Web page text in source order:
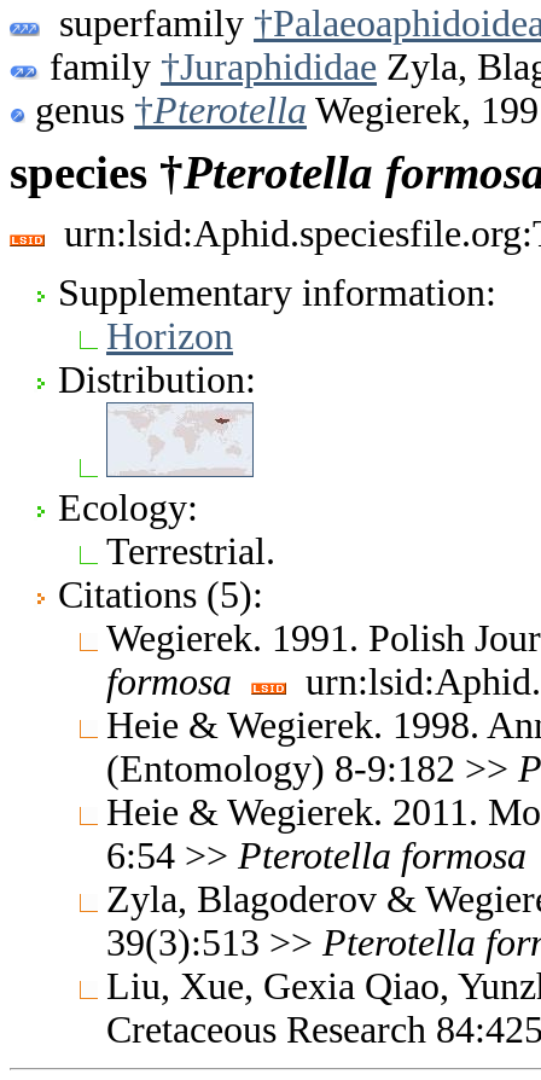
superfamily
family †Juraphididae Zyla,
genus †Pterotella Wegierek,
species †Pterotella
Supplementary information:
Horizon
Distribution:
Ecology:
Terrestrial.
Citations (5):
Wegierek. 1991. Polish
formosa
Heie & Wegierek. 1998.
(Entomology) 8-9:182 >>
Heie & Wegierek. 2011.
6:54 >> Pterotella formosa
Zyla, Blagoderov &
39(3):513 >> Pterotella
Liu, Xue, Gexia Qiao,
Cretaceous Research